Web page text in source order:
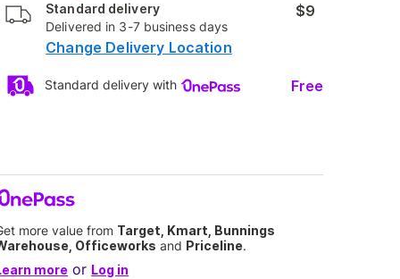
Standard delivery
Delivered in 3-7 business days
$9
Change Delivery Location
Standard delivery with Free
more value from Target, Kmart, Bunnings
Officeworks and Priceline.
more or Log in